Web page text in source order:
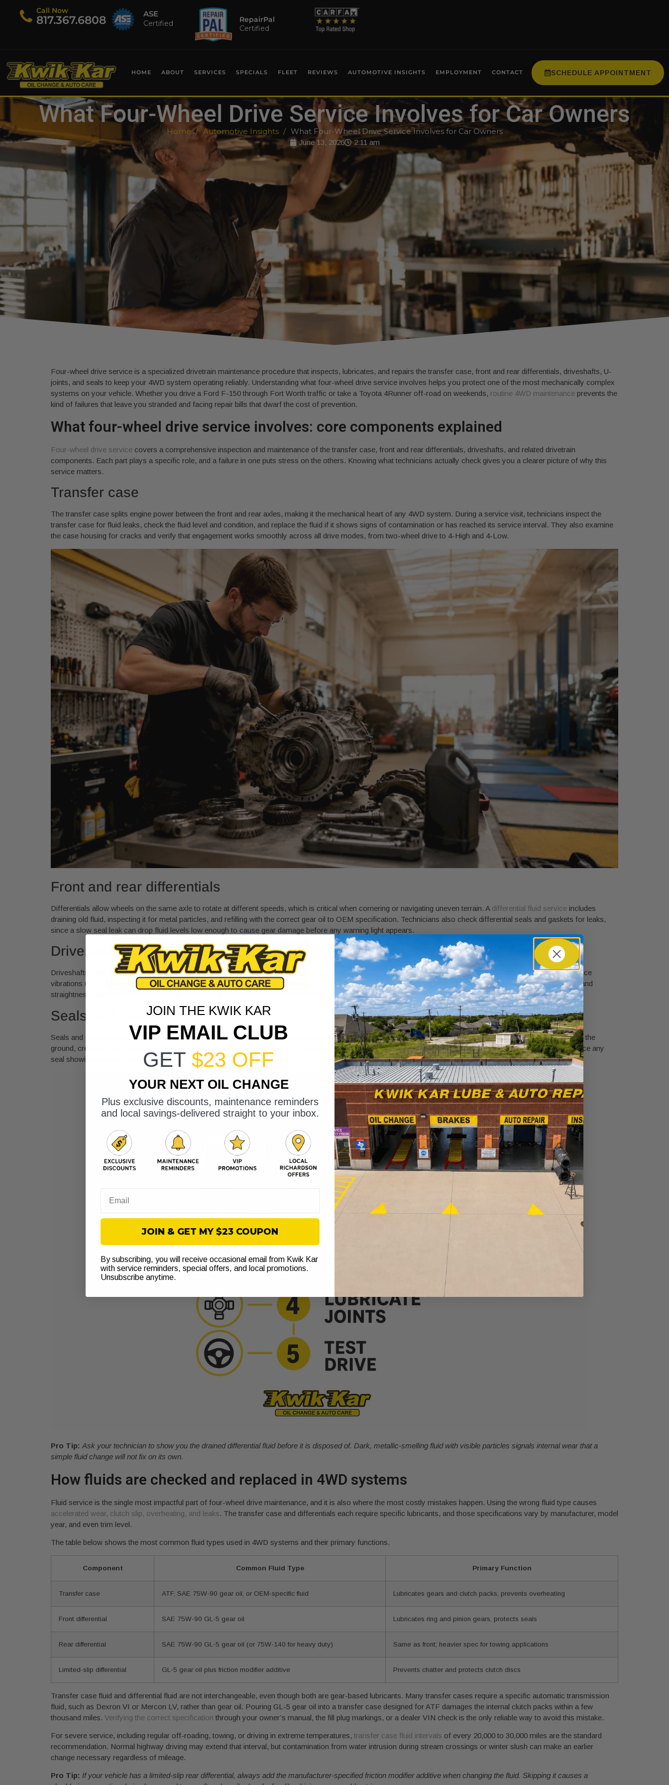
Call Now
​817.367.6808 ASE
Certified
RepairPal
Certified
HOME ABOUT SERVICES SPECIALS FLEET REVIEWS AUTOMOTIVE INSIGHTS EMPLOYMENT CONTACT SCHEDULE APPOINTMENT
What Four-Wheel Drive Service Involves for Car Owners
Home Automotive Insights What Four-Wheel Drive Service Involves for Car Owners
June 13, 2026 2:11 am
Four-wheel drive service is a specialized drivetrain maintenance procedure that inspects, lubricates, and repairs the transfer case, front and rear differentials, driveshafts, U-
joints, and seals to keep your 4WD system operating reliably. Understanding what four-wheel drive service involves helps you protect one of the most mechanically complex
systems on your vehicle. Whether you drive a Ford F-150 through Fort Worth traffic or take a Toyota 4Runner off-road on weekends, routine 4WD maintenance prevents the
kind of failures that leave you stranded and facing repair bills that dwarf the cost of prevention.
What four-wheel drive service involves: core components explained
Four-wheel drive service covers a comprehensive inspection and maintenance of the transfer case, front and rear differentials, driveshafts, and related drivetrain
components. Each part plays a specific role, and a failure in one puts stress on the others. Knowing what technicians actually check gives you a clearer picture of why this
service matters.
Transfer case
The transfer case splits engine power between the front and rear axles, making it the mechanical heart of any 4WD system. During a service visit, technicians inspect the
transfer case for fluid leaks, check the fluid level and condition, and replace the fluid if it shows signs of contamination or has reached its service interval. They also examine
the case housing for cracks and verify that engagement works smoothly across all drive modes, from two-wheel drive to 4-High and 4-Low.
Front and rear differentials
Differentials allow wheels on the same axle to rotate at different speeds, which is critical when cornering or navigating uneven terrain. A differential fluid service includes
draining old fluid, inspecting it for metal particles, and refilling with the correct gear oil to OEM specification. Technicians also check differential seals and gaskets for leaks,
since a slow seal leak can drop fluid levels low enough to cause gear damage before any warning light appears.
Driveshafts, U-joints, and CV joints
Driveshafts transfer torque from the transfer case to the axles, and they rely on U-joints or CV joints to accommodate suspension movement. Worn U-joints produce
vibrations under load, clunking sounds during acceleration, and grinding noises at speed. Technicians check for play in the joints, inspect the driveshaft for balance and
straightness, and look for torn CV boots that allow grease to escape and contaminants to enter.
Seals and gaskets
Seals and gaskets are the unsung components of any 4WD system. A failed axle seal or transfer case output seal allows gear oil to leak onto brake components or the
ground, creating both a safety hazard and an accelerating wear problem. Technicians inspect every seal point during a thorough four-wheel drive checkup and replace any
seal showing cracking, hardening, or active leakage.
Pro Tip: Ask your technician to show you the drained differential fluid before it is disposed of. Dark, metallic-smelling fluid with visible particles signals internal wear that a
simple fluid change will not fix on its own.
How fluids are checked and replaced in 4WD systems
Fluid service is the single most impactful part of four-wheel drive maintenance, and it is also where the most costly mistakes happen. Using the wrong fluid type causes
accelerated wear, clutch slip, overheating, and leaks. The transfer case and differentials each require specific lubricants, and those specifications vary by manufacturer, model
year, and even trim level.
The table below shows the most common fluid types used in 4WD systems and their primary functions.
Component Common Fluid Type Primary Function
Transfer case ATF, SAE 75W-90 gear oil, or OEM-specific fluid Lubricates gears and clutch packs, prevents overheating
Front differential SAE 75W-90 GL-5 gear oil Lubricates ring and pinion gears, protects seals
Rear differential SAE 75W-90 GL-5 gear oil (or 75W-140 for heavy duty) Same as front; heavier spec for towing applications
Limited-slip differential GL-5 gear oil plus friction modifier additive Prevents chatter and protects clutch discs
Transfer case fluid and differential fluid are not interchangeable, even though both are gear-based lubricants. Many transfer cases require a specific automatic transmission
fluid, such as Dexron VI or Mercon LV, rather than gear oil. Pouring GL-5 gear oil into a transfer case designed for ATF damages the internal clutch packs within a few
thousand miles. Verifying the correct specification through your owner’s manual, the fill plug markings, or a dealer VIN check is the only reliable way to avoid this mistake.
For severe service, including regular off-roading, towing, or driving in extreme temperatures, transfer case fluid intervals of every 20,000 to 30,000 miles are the standard
recommendation. Normal highway driving may extend that interval, but contamination from water intrusion during stream crossings or winter slush can make an earlier
change necessary regardless of mileage.
Pro Tip: If your vehicle has a limited-slip rear differential, always add the manufacturer-specified friction modifier additive when changing the fluid. Skipping it causes a
JOIN THE KWIK KAR
VIP EMAIL CLUB
GET $23 OFF
YOUR NEXT OIL CHANGE
Plus exclusive discounts, maintenance reminders
and local savings-delivered straight to your inbox.
JOIN & GET MY $23 COUPON
By subscribing, you will receive occasional email from Kwik Kar
with service reminders, special offers, and local promotions.
Unsubscribe anytime.